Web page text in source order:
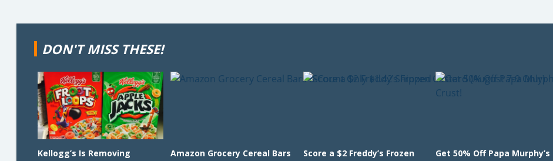
DON'T MISS THESE!
Kellogg’s Is Removing
Amazon Grocery Cereal Bars
Score a $2 Freddy’s Frozen
Get 50% Off Papa Murphy’s